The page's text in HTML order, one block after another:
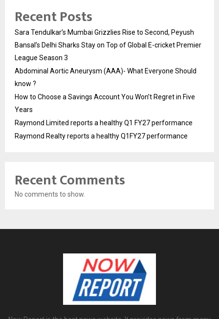
Recent Posts
Sara Tendulkar’s Mumbai Grizzlies Rise to Second, Peyush
Bansal’s Delhi Sharks Stay on Top of Global E-cricket Premier
League Season 3
Abdominal Aortic Aneurysm (AAA)- What Everyone Should
know ?
How to Choose a Savings Account You Won’t Regret in Five
Years
Raymond Limited reports a healthy Q1 FY27 performance
Raymond Realty reports a healthy Q1FY27 performance
Recent Comments
No comments to show.